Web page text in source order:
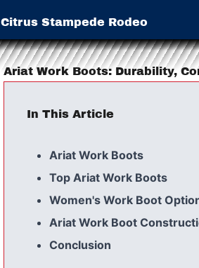
Citrus Stampede Rodeo
Ariat Work Boots: Durability,
In This Article
Ariat Work Boots
Top Ariat Work Boots
Women's Work Boot
Ariat Work Boot
Conclusion